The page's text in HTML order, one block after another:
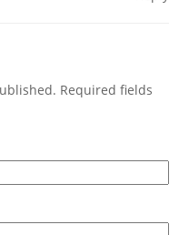
Required fields